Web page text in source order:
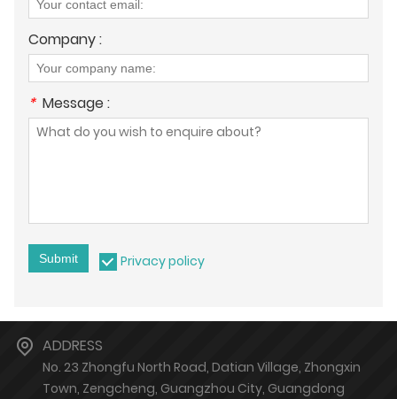
Company :
* Message :
Submit Privacy policy
ADDRESS
No. 23 Zhongfu North Road, Datian Village, Zhongxin
Town, Zengcheng, Guangzhou City, Guangdong